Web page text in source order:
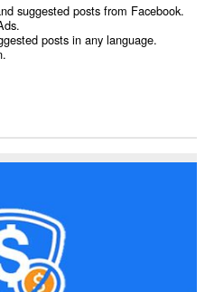
suggested posts from Facebook.
posts in any language.